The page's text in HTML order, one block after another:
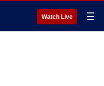
Watch Live ☰